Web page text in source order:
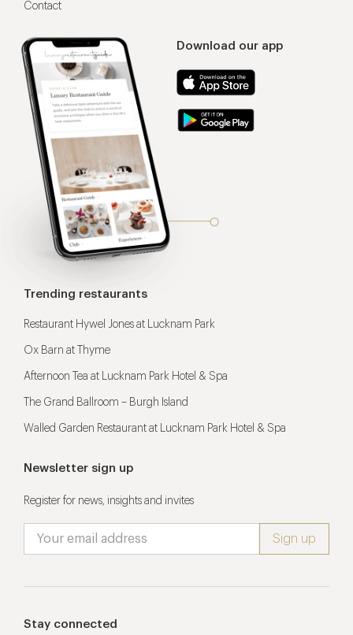
Download our app
Contact
Trending restaurants
Restaurant Hywel Jones at Lucknam Park
Ox Barn at Thyme
Afternoon Tea at Lucknam Park Hotel & Spa
The Grand Ballroom – Burgh Island
Walled Garden Restaurant at Lucknam Park Hotel & Spa
Newsletter sign up
Register for news, insights and invites
Stay connected